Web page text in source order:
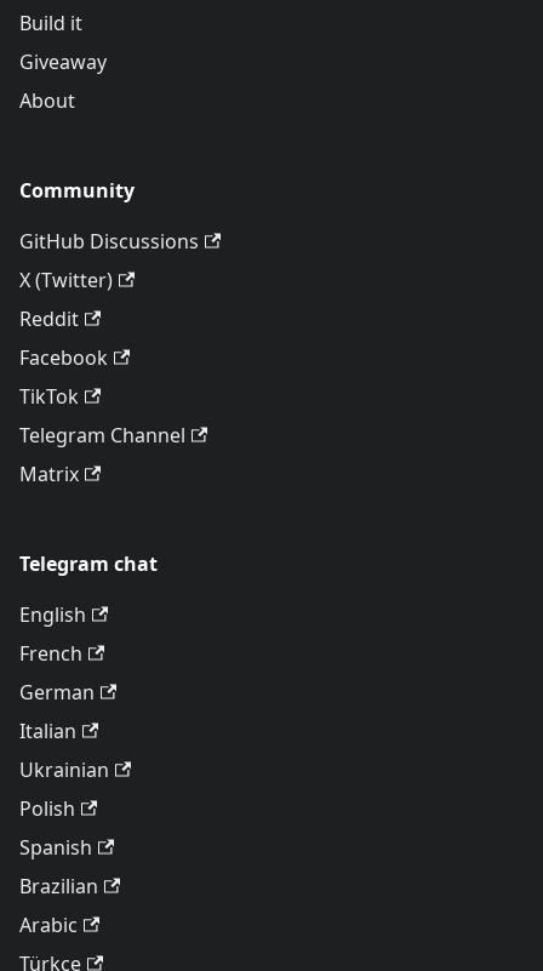
Build it
Giveaway
About
Community
GitHub Discussions
X (Twitter)
Reddit
Facebook
TikTok
Telegram Channel
Matrix
Telegram chat
English
French
German
Italian
Ukrainian
Polish
Spanish
Brazilian
Arabic
Türkçe